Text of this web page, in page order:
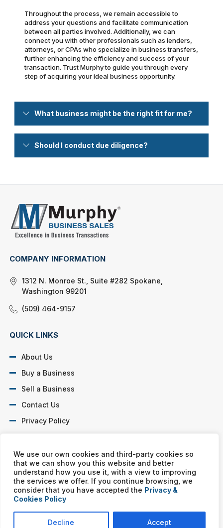
We use our own cookies and third-party cookies so
that we can show you this website and better
understand how you use it, with a view to improving
the services we offer. If you continue browsing, we
consider that you have accepted the Privacy &
Cookies Policy
Decline Accept
Throughout the process, we remain accessible to
address your questions and facilitate communication
between all parties involved. Additionally, we can
connect you with other professionals such as lenders,
attorneys, or CPAs who specialize in business transfers,
further enhancing the efficiency and success of your
transaction. Trust Murphy to guide you through every
step of acquiring your ideal business opportunity.
What business might be the right fit for me?
Should I conduct due diligence?
COMPANY INFORMATION
1312 N. Monroe St., Suite #282 Spokane,
Washington 99201
(509) 464-9157
QUICK LINKS
About Us
Buy a Business
Sell a Business
Contact Us
Privacy Policy
Murphy Business franchises are independently owned and
operated. Copyright © All rights reserved Murphy Business Sales.